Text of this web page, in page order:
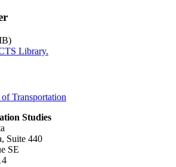
Library.
Transportation
Studies
Suite 440
SE